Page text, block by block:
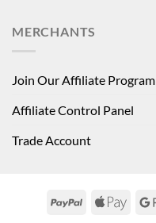
MERCHANTS
Join Our Affiliate Program
Affiliate Control Panel
Trade Account
PayPal
Apple